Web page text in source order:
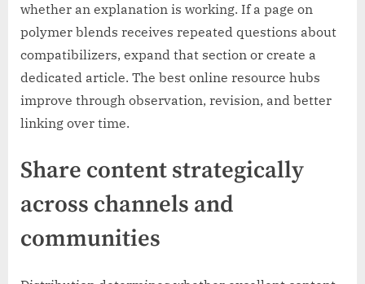
whether an explanation is working. If a page on
polymer blends receives repeated questions about
compatibilizers, expand that section or create a
dedicated article. The best online resource hubs
improve through observation, revision, and better
linking over time.
Share content strategically
across channels and
communities